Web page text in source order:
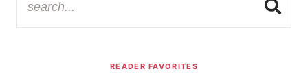
READER FAVORITES